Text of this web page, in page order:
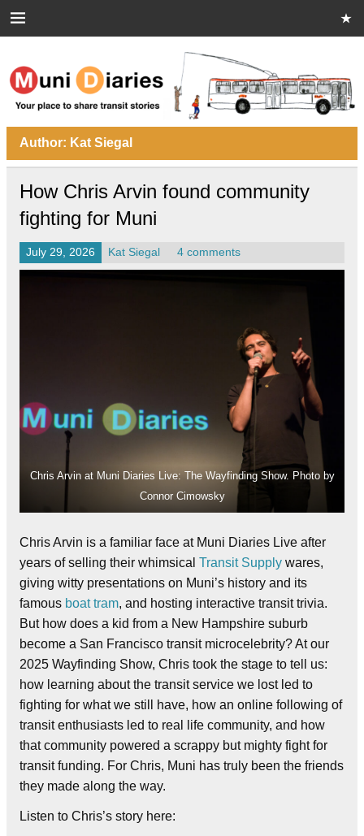
Muni Diaries
Your place to share stories on and off the bus.
Author: Kat Siegal
How Chris Arvin found community
fighting for Muni
July 29, 2026 Kat Siegal 4 comments
Chris Arvin at Muni Diaries Live: The Wayfinding Show. Photo by
Connor Cimowsky
Chris Arvin is a familiar face at Muni Diaries Live after
years of selling their whimsical Transit Supply wares,
giving witty presentations on Muni’s history and its
famous boat tram, and hosting interactive transit trivia.
But how does a kid from a New Hampshire suburb
become a San Francisco transit microcelebrity? At our
2025 Wayfinding Show, Chris took the stage to tell us:
how learning about the transit service we lost led to
fighting for what we still have, how an online following of
transit enthusiasts led to real life community, and how
that community powered a scrappy but mighty fight for
transit funding. For Chris, Muni has truly been the friends
they made along the way.
Listen to Chris’s story here: